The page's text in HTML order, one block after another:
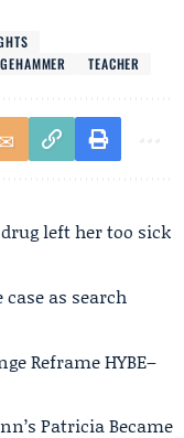
TEACHER
left her too sick
as search
Reframe HYBE–
Patricia Became